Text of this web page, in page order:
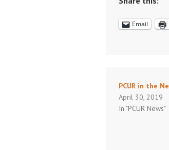
Email
PCUR in the
April 30, 2019
In "PCUR News"